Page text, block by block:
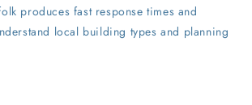
produces fast response times and
local building types and planning